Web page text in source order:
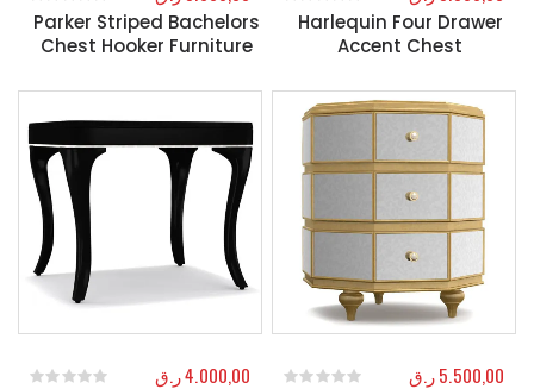
Parker Striped Bachelors
Chest Hooker Furniture
0out of 5
Harlequin Four Drawer
Accent Chest
out of 5
4.000,00ر.ق 5.500,00ر.ق